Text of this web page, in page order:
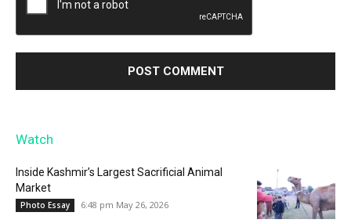
Watch
Inside Kashmir’s Largest Sacrificial Animal
Market
Photo Essay 6:48 pm May 26, 2026